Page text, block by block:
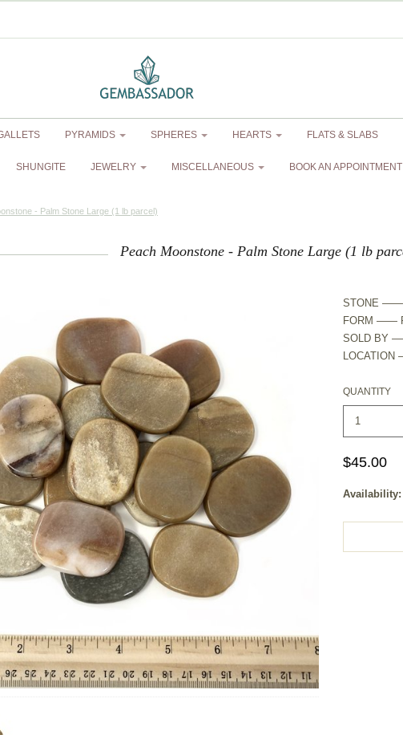
PYRAMIDS SPHERES HEARTS FLATS & SLABS
SHUNGITE JEWELRY MISCELLANEOUS BOOK AN APPOINTMENT
- Palm Stone Large (1 lb parcel)
Peach Moonstone - Palm Stone Large (1 lb
STONE ——
FORM ——
SOLD BY
QUANTITY
$45.00
Availability: